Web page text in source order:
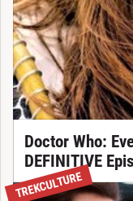
Doctor Who:
DEFINITIVE
TREKCULTURE